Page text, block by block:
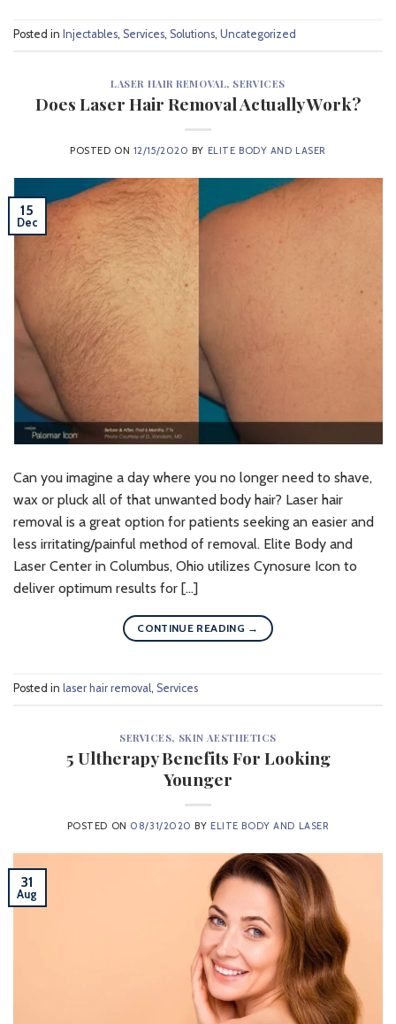
Posted in Injectables, Services, Solutions, Uncategorized
LASER HAIR REMOVAL, SERVICES
Does Laser Hair Removal Actually Work?
POSTED ON 12/15/2020 BY ELITE BODY AND LASER
15
Dec
Can you imagine a day where you no longer need to shave,
wax or pluck all of that unwanted body hair? Laser hair
removal is a great option for patients seeking an easier and
less irritating/painful method of removal. Elite Body and
Laser Center in Columbus, Ohio utilizes Cynosure Icon to
deliver optimum results for […]
CONTINUE READING →
Posted in laser hair removal, Services
SERVICES, SKIN AESTHETICS
5 Ultherapy Benefits For Looking
Younger
POSTED ON 08/31/2020 BY ELITE BODY AND LASER
31
Aug